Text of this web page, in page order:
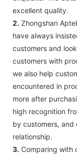
excellent quality.
2. Zhongshan
have always
customers and
customers with
we also help
encountered in
more after
high recognition
by customers,
relationship.
3. Comparing with